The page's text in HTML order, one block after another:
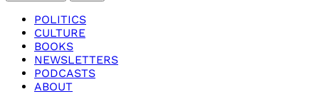
POLITICS
CULTURE
BOOKS
NEWSLETTERS
PODCASTS
ABOUT